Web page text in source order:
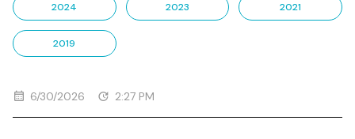
2024 2023 2021
2019
6/30/2026 2:27 PM